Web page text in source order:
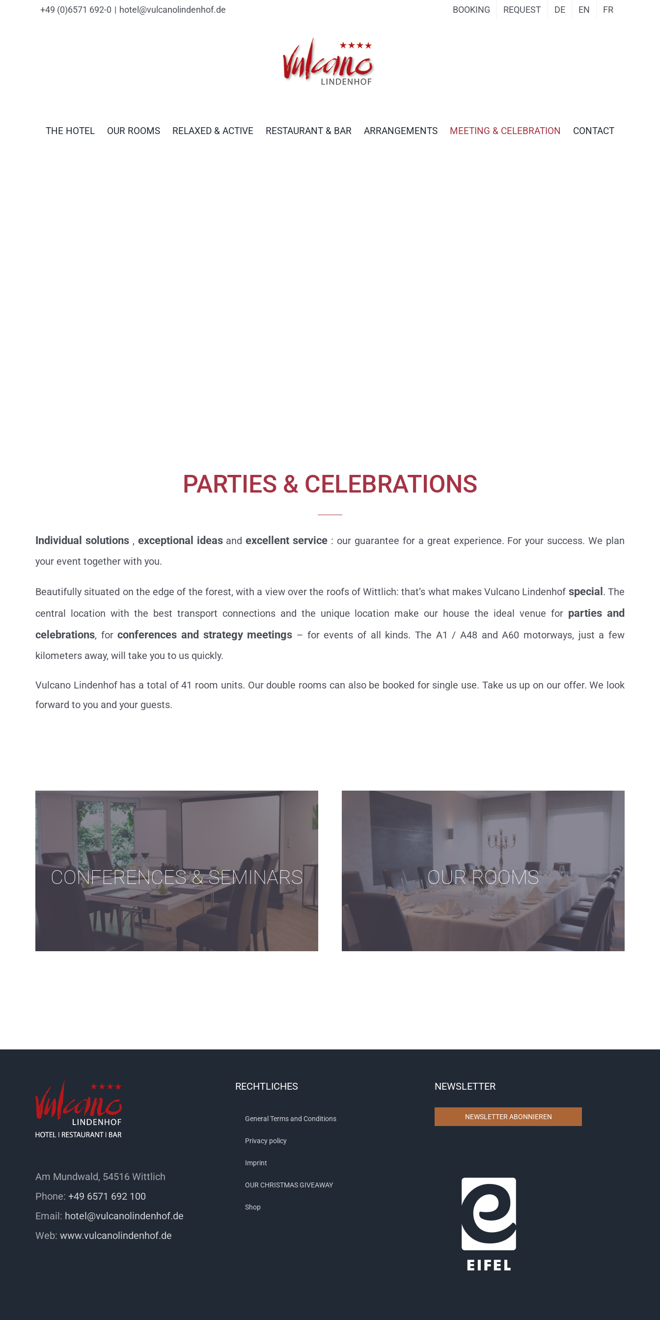
+49 (0)6571 692-0 | hotel@vulcanolindenhof.de BOOKING REQUEST DE EN FR
THE HOTEL OUR ROOMS RELAXED & ACTIVE RESTAURANT & BAR ARRANGEMENTS MEETING & CELEBRATION CONTACT
PARTIES & CELEBRATIONS
Individual solutions, exceptional ideasandexcellent service : our guarantee for a great experience. For your success. We plan
your event together with you.
Beautifully situated on the edge of the forest, with a view over the roofs of Wittlich: that’s what makes Vulcano Lindenhof special . The
central location with the best transport connections and the unique location make our house the ideal venue for parties and
celebrations, forconferences and strategy meetings – for events of all kinds. The A1 / A48 and A60 motorways, just a few
kilometers away, will take you to us quickly.
Vulcano Lindenhof has a total of 41 room units. Our double rooms can also be booked for single use. Take us up on our offer. We look
forward to you and your guests.
CONFERENCES & SEMINARS OUR ROOMS
Am Mundwald, 54516 Wittlich
Phone: +49 6571 692 100
Email: hotel@vulcanolindenhof.de
Web: www.vulcanolindenhof.de
RECHTLICHES
General Terms and Conditions
Privacy policy
Imprint
OUR CHRISTMAS GIVEAWAY
Shop
NEWSLETTER
NEWSLETTER ABONNIEREN